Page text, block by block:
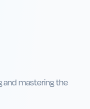
and mastering the